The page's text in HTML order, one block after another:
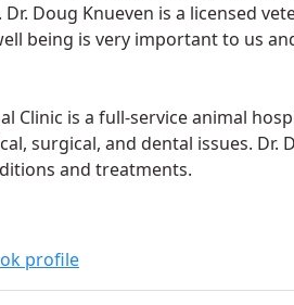
Doug Knueven is a licensed
being is very important to us
Clinic is a full-service animal
surgical, and dental issues. Dr.
and treatments.
profile